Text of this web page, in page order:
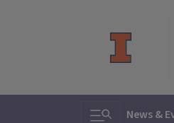
Toggle search
News &